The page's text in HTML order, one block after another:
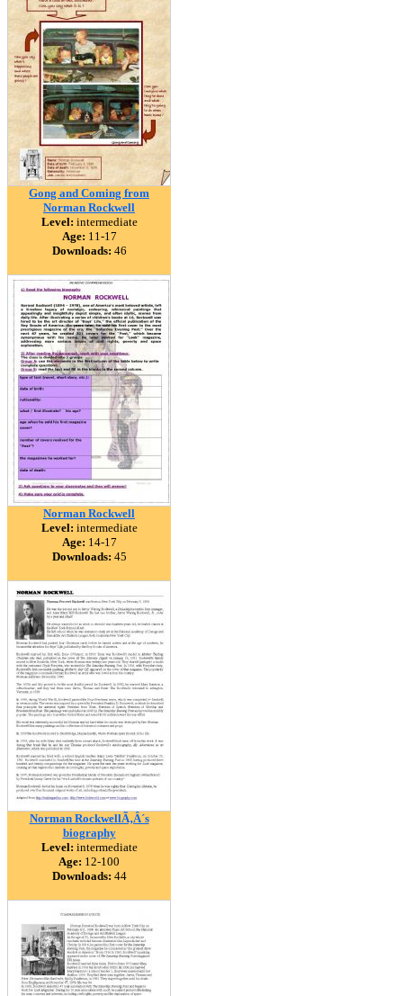
Gong and Coming from
Norman Rockwell
Level: intermediate
Age: 11-17
Downloads: 46
Norman Rockwell
Level: intermediate
Age: 14-17
Downloads: 45
Norman RockwellÃ‚Â´s
biography
Level: intermediate
Age: 12-100
Downloads: 44